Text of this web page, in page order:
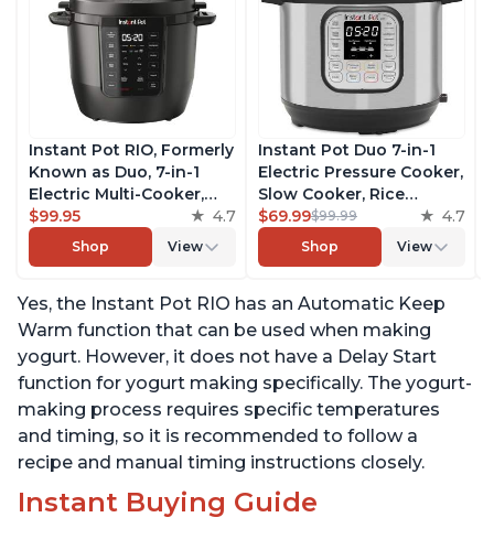
Instant Pot RIO, Formerly
Known as Duo, 7-in-1
Electric Multi-Cooker,
Pressure Cooker, Slow
Cooker, Rice Cooker,
Steamer, Sauté, Yogurt
Includes App With Over
800 Recipes, 6 Quart
$99.95 4.7
Shop View
Instant Pot Duo 7-in-1
Electric Pressure Cooker,
Slow Cooker, Rice
Cooker, Steamer, Sauté,
Yogurt Maker, Warmer &
Sterilizer, Includes Free
Recipes, Stainless Steel,
6 Quart
$69.99$99.99 4.7
Shop View
Yes, the Instant Pot RIO has an Automatic Keep
Warm function that can be used when making
yogurt. However, it does not have a Delay Start
function for yogurt making specifically. The yogurt-
making process requires specific temperatures
and timing, so it is recommended to follow a
recipe and manual timing instructions closely.
Instant Buying Guide